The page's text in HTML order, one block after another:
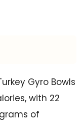
Gyro Bowls
with 22
of